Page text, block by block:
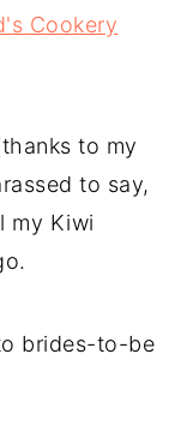
Cookery
to my
to say,
my Kiwi
brides-to-be